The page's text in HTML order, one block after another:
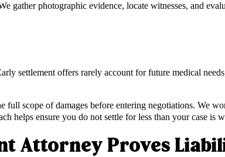
photographic evidence, locate witnesses, and
settlement offers rarely account for future medical
scope of damages before entering negotiations. We
helps ensure you do not settle for less than your case is
Attorney Proves